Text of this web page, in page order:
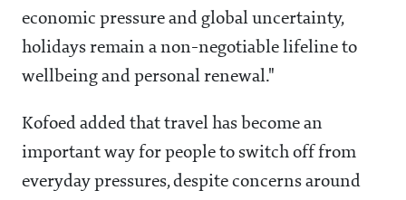
economic pressure and global uncertainty,
holidays remain a non-negotiable lifeline to
wellbeing and personal renewal."
Kofoed added that travel has become an
important way for people to switch off from
everyday pressures, despite concerns around